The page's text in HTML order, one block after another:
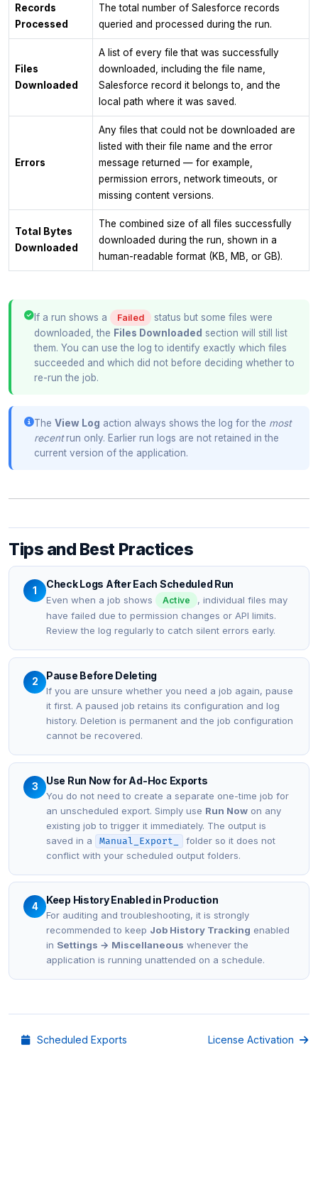
Records
Processed
The total number of Salesforce records
queried and processed during the run.
Files
Downloaded
A list of every file that was successfully
downloaded, including the file name,
Salesforce record it belongs to, and the
local path where it was saved.
Errors
Any files that could not be downloaded are
listed with their file name and the error
message returned — for example,
permission errors, network timeouts, or
missing content versions.
Total Bytes
Downloaded
The combined size of all files successfully
downloaded during the run, shown in a
human-readable format (KB, MB, or GB).
If a run shows a Failed
status but some files were
downloaded, the Files Downloaded section will still list
them. You can use the log to identify exactly which files
succeeded and which did not before deciding whether to
re-run the job.
The View Log action always shows the log for the most
recentrun only. Earlier run logs are not retained in the
current version of the application.
Tips and Best Practices
1
Check Logs After Each Scheduled Run
Even when a job shows Active
, individual files may
have failed due to permission changes or API limits.
Review the log regularly to catch silent errors early.
2
Pause Before Deleting
If you are unsure whether you need a job again, pause
it first. A paused job retains its configuration and log
history. Deletion is permanent and the job configuration
cannot be recovered.
3
Use Run Now for Ad-Hoc Exports
You do not need to create a separate one-time job for
an unscheduled export. Simply use Run Now on any
existing job to trigger it immediately. The output is
saved in a
Manual_Export_
folder so it does not
conflict with your scheduled output folders.
4
Keep History Enabled in Production
For auditing and troubleshooting, it is strongly
recommended to keep Job History Tracking enabled
in Settings → Miscellaneous whenever the
application is running unattended on a schedule.
Scheduled Exports License Activation